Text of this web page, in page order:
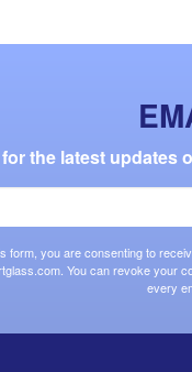
the latest updates
form, you are consenting to
You can revoke your
every